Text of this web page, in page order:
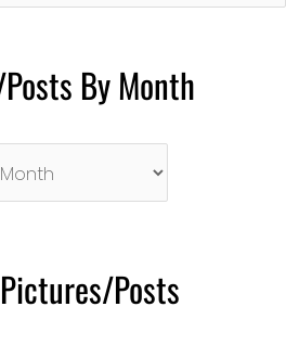
By Month
Posts